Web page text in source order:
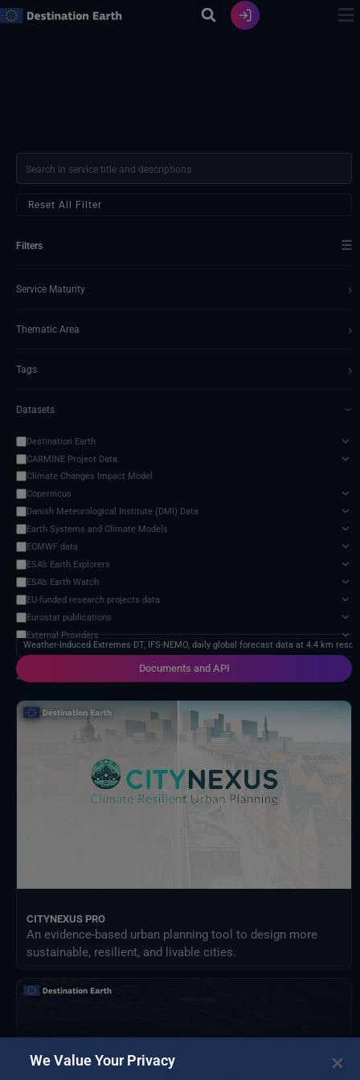
Skip
Reset All Filter
Filters ☰
Service Maturity ›
Thematic Area ›
Tags ›
Datasets ›
Destination Earth
CARMINE Project Data
Climate Changes Impact Model
Copernicus
Danish Meteorological Institute (DMI) Data
Earth Systems and Climate Models
ECMWF data
ESA’s Earth Explorers
ESA’s Earth Watch
EU-funded research projects data
Eurostat publications
External Providers
Food and Agriculture Organization of the United Nations
Harvic Service Agricultural Monitoring and Management
Meteorological Satellites
NASA Earth Science Program
NASA Land Processes Distributed Active Archive Center
NOAA National Centres for Environmental Information
Documents and API
Weather-Induced Extremes DT, IFS-NEMO, daily global forecast data at 4.4 km
2 services found
CITYNEXUS PRO
An evidence-based urban planning tool to design more
sustainable, resilient, and livable cities.
We Value Your Privacy